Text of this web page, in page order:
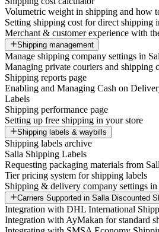
Volumetric weight in shipping and how
Setting shipping cost for direct shipping
Merchant & customer experience with
Shipping management
Manage shipping company settings in
Managing private couriers and shipping
Shipping reports page
Enabling and Managing Cash on
Labels
Shipping performance page
Setting up free shipping in your store
Shipping labels & waybills
Shipping labels archive
Salla Shipping Labels
Requesting packaging materials from
Tier pricing system for shipping labels
Shipping & delivery company settings
Carriers Supported in Salla Discounted
Integration with DHL International
Integration with AyMakan for standard